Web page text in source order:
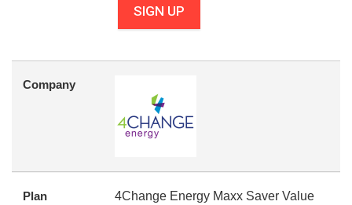
SIGN UP
Company
Plan
4Change Energy Maxx Saver Value